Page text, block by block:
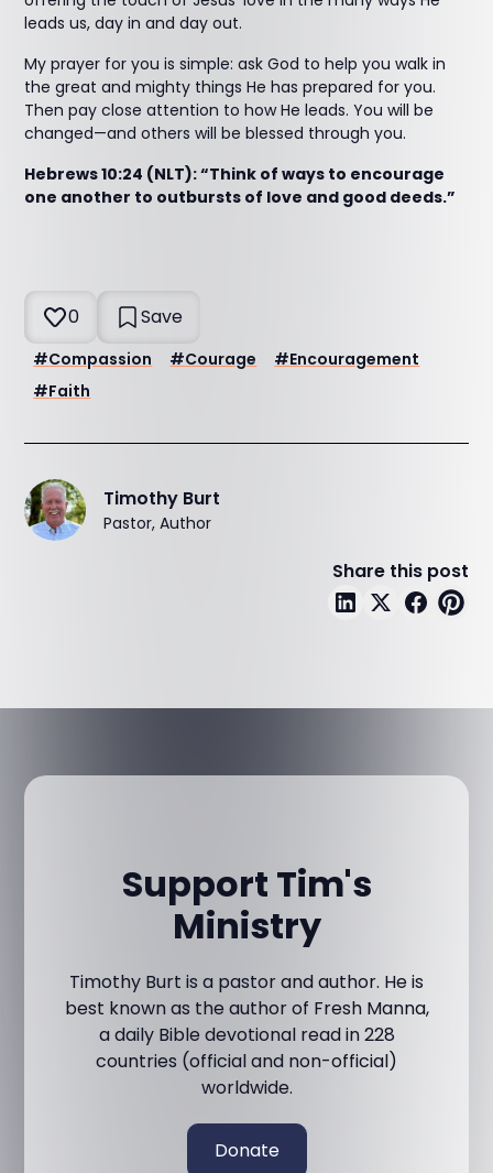
leads us, day in and day out.
My prayer for you is simple: ask God to help you walk in
the great and mighty things He has prepared for you.
Then pay close attention to how He leads. You will be
changed—and others will be blessed through you.
Hebrews 10:24 (NLT): “Think of ways to encourage
one another to outbursts of love and good deeds.”
0 Save
#Compassion #Courage #Encouragement
#Faith
Timothy Burt
Pastor, Author
Share this post
Support Tim's
Ministry
Timothy Burt is a pastor and author. He is
best known as the author of Fresh Manna,
a daily Bible devotional read in 228
countries (official and non-official)
worldwide.
Donate